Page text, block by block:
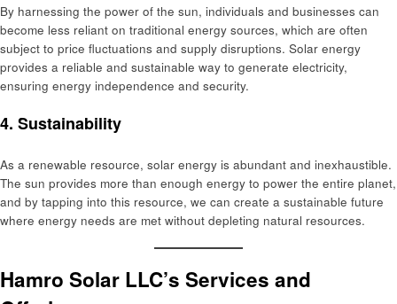
By harnessing the power of the sun, individuals and businesses can
become less reliant on traditional energy sources, which are often
subject to price fluctuations and supply disruptions. Solar energy
provides a reliable and sustainable way to generate electricity,
ensuring energy independence and security.
4. Sustainability
As a renewable resource, solar energy is abundant and inexhaustible.
The sun provides more than enough energy to power the entire planet,
and by tapping into this resource, we can create a sustainable future
where energy needs are met without depleting natural resources.
Hamro Solar LLC’s Services and